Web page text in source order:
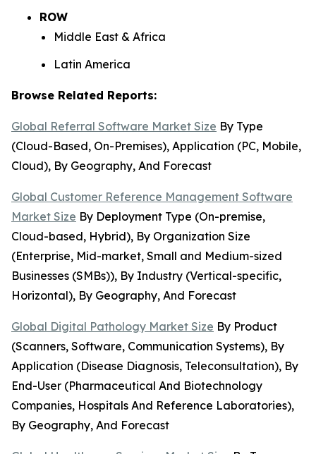
ROW
Middle East & Africa
Latin America
Browse Related Reports:
Global Referral Software Market Size By Type
(Cloud-Based, On-Premises), Application (PC, Mobile,
Cloud), By Geography, And Forecast
Global Customer Reference Management Software
Market Size By Deployment Type (On-premise,
Cloud-based, Hybrid), By Organization Size
(Enterprise, Mid-market, Small and Medium-sized
Businesses (SMBs)), By Industry (Vertical-specific,
Horizontal), By Geography, And Forecast
Global Digital Pathology Market Size By Product
(Scanners, Software, Communication Systems), By
Application (Disease Diagnosis, Teleconsultation), By
End-User (Pharmaceutical And Biotechnology
Companies, Hospitals And Reference Laboratories),
By Geography, And Forecast